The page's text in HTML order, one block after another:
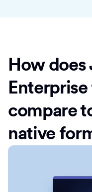
How
compare
native